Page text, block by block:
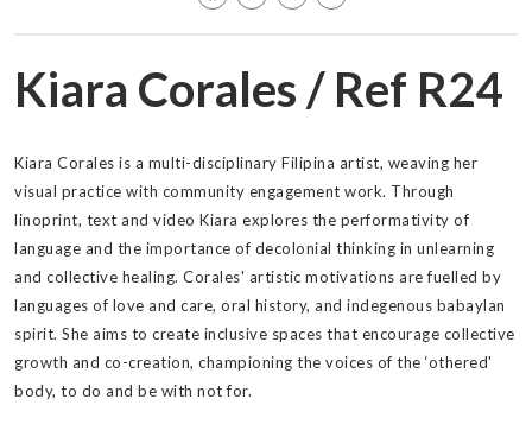
Kiara Corales / Ref R24
Kiara Corales is a multi-disciplinary Filipina artist, weaving her
visual practice with community engagement work. Through
linoprint, text and video Kiara explores the performativity of
language and the importance of decolonial thinking in unlearning
and collective healing. Corales' artistic motivations are fuelled by
languages of love and care, oral history, and indegenous babaylan
spirit. She aims to create inclusive spaces that encourage collective
growth and co-creation, championing the voices of the ‘othered'
body, to do and be with not for.